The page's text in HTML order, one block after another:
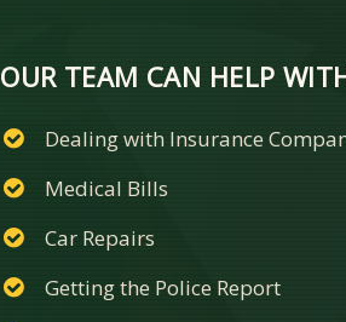
OUR TEAM CAN HELP
Dealing with Insurance
Medical Bills
Car Repairs
Getting the Police Report